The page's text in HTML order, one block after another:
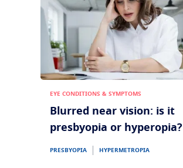
EYE CONDITIONS & SYMPTOMS
Blurred near vision: is it
presbyopia or hyperopia?
PRESBYOPIA HYPERMETROPIA